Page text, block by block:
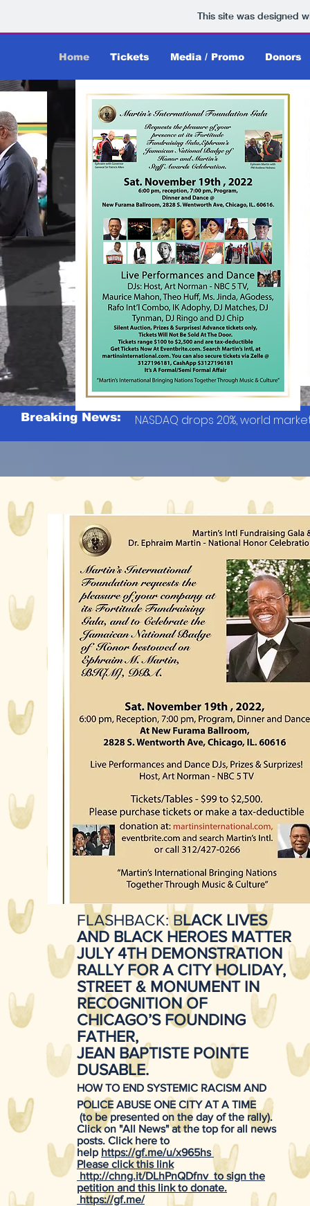
This site was designed
Home Tickets Media / Promo Donors
Breaking News: NASDAQ drops 20%, world
FLASHBACK: BLACK LIVES
AND BLACK HEROES MATTER
JULY 4TH DEMONSTRATION
RALLY FOR A CITY HOLIDAY,
STREET & MONUMENT IN
RECOGNITION OF
CHICAGO’S FOUNDING
FATHER,
JEAN BAPTISTE POINTE
DUSABLE.
HOW TO END SYSTEMIC RACISM AND
POLICE ABUSE ONE CITY AT A TIME
(to be presented on the day of the rally).
Click on "All News" at the top for all news
posts. Click here to
help https://gf.me/u/x965hs
Please click this link
http://chng.it/DLhPnQDfnvto sign the
petition and this link to donate.
https://gf.me/